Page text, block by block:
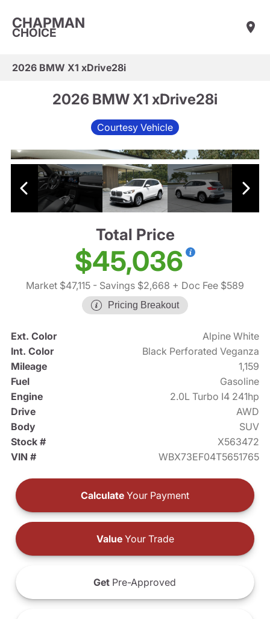
CHAPMAN
CHOICE
2026 BMW X1 xDrive28i
2026 BMW X1 xDrive28i
Courtesy Vehicle
Total Price
$45,036
Market $47,115 - Savings $2,668 + Doc Fee $589
Pricing Breakout
Ext. Color
Alpine White
Int. Color
Black Perforated Veganza
Mileage
1,159
Fuel
Gasoline
Engine
2.0L Turbo I4 241hp
Drive
AWD
Body
SUV
Stock #
X563472
VIN #
WBX73EF04T5651765
Calculate Your Payment
ValueYour Trade
Get Pre-Approved